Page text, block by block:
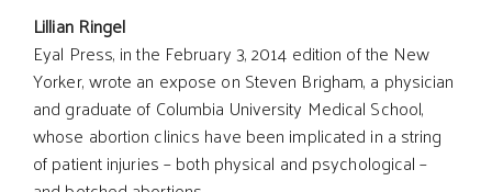
Main
Article
Lillian Ringel
Eyal Press, in the February 3, 2014 edition of the New
Yorker, wrote an expose on Steven Brigham, a physician
and graduate of Columbia University Medical School,
whose abortion clinics have been implicated in a string
of patient injuries – both physical and psychological –